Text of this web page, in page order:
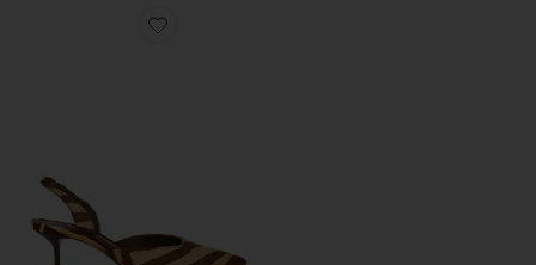
Favorite Paola Mid Pump